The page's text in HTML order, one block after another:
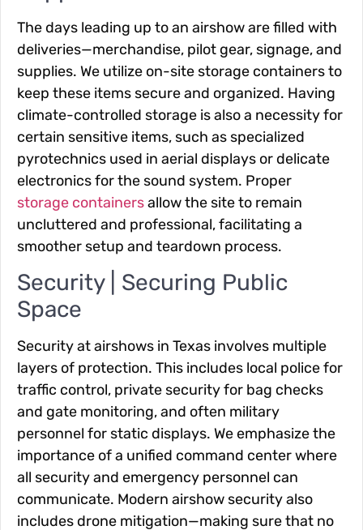
The days leading up to an airshow are filled with
deliveries—merchandise, pilot gear, signage, and
supplies. We utilize on-site storage containers to
keep these items secure and organized. Having
climate-controlled storage is also a necessity for
certain sensitive items, such as specialized
pyrotechnics used in aerial displays or delicate
electronics for the sound system. Proper
storage containersallow the site to remain
uncluttered and professional, facilitating a
smoother setup and teardown process.
Security | Securing Public
Space
Security at airshows in Texas involves multiple
layers of protection. This includes local police for
traffic control, private security for bag checks
and gate monitoring, and often military
personnel for static displays. We emphasize the
importance of a unified command center where
all security and emergency personnel can
communicate. Modern airshow security also
includes drone mitigation—making sure that no